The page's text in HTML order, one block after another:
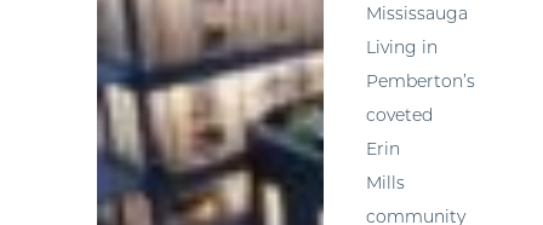
Mississauga
Living in
Pemberton’s
coveted
Erin
Mills
community